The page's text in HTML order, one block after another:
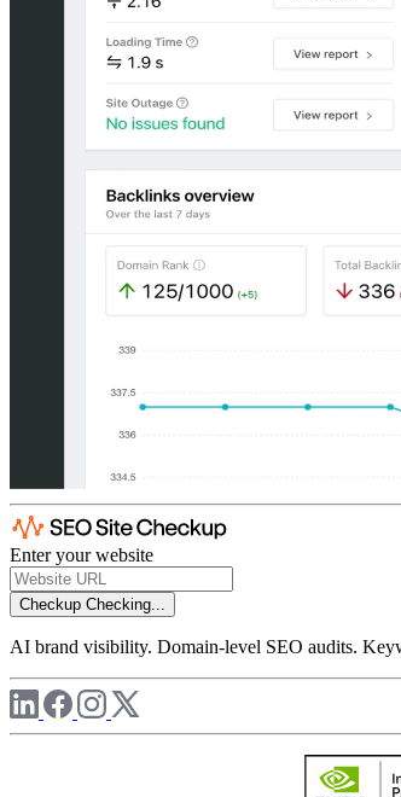
Enter your website
Checkup Checking...
AI brand visibility. Domain-level SEO audits.